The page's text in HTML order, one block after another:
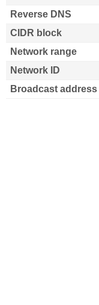
Reverse DNS
CIDR block
Network range
Network ID
Broadcast address